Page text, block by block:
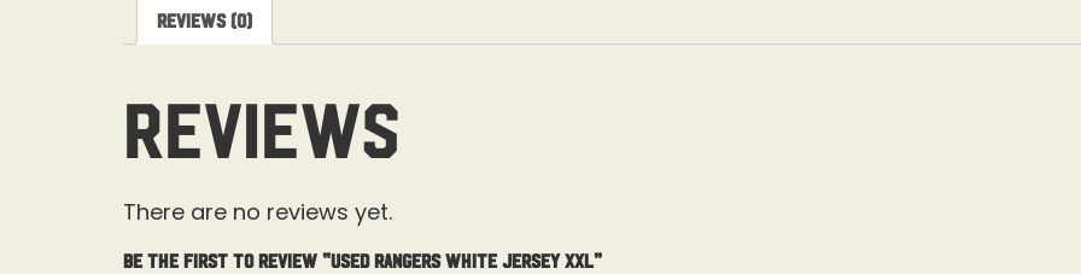
Reviews (0)
Reviews
There are no reviews yet.
Be the first to review “Used Rangers White Jersey XXL”